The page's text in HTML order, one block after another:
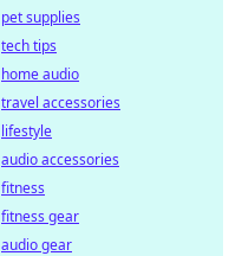
pet supplies
tech tips
home audio
travel accessories
lifestyle
audio accessories
fitness
fitness gear
audio gear